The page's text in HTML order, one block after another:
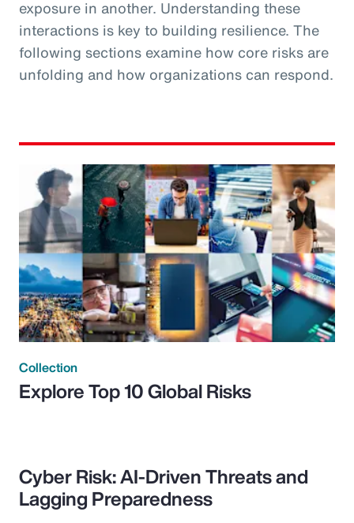
exposure in another. Understanding these
interactions is key to building resilience. The
following sections examine how core risks are
unfolding and how organizations can respond.
Collection
Explore Top 10 Global Risks
Cyber Risk: AI-Driven Threats and
Lagging Preparedness